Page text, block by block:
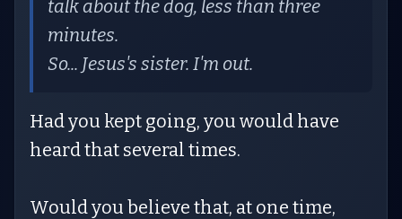
talk about the dog, less than three
minutes.
So... Jesus's sister. I'm out.
Had you kept going, you would have
heard that several times.
Would you believe that, at one time,